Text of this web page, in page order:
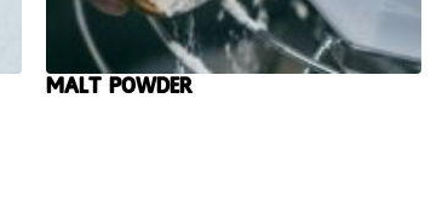
Malt Powder